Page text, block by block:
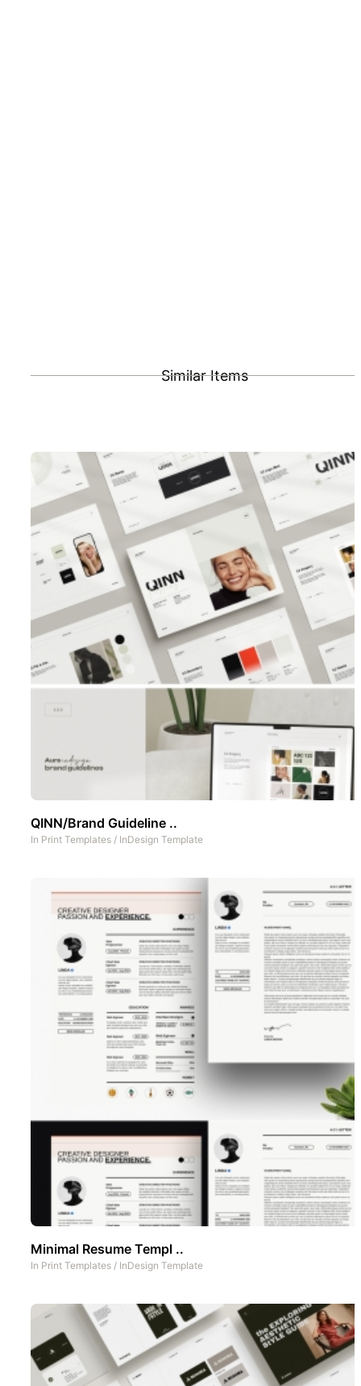
Similar Items
QINN/Brand Guideline ..
In Print Templates / InDesign Template
Minimal Resume Templ ..
In Print Templates / InDesign Template